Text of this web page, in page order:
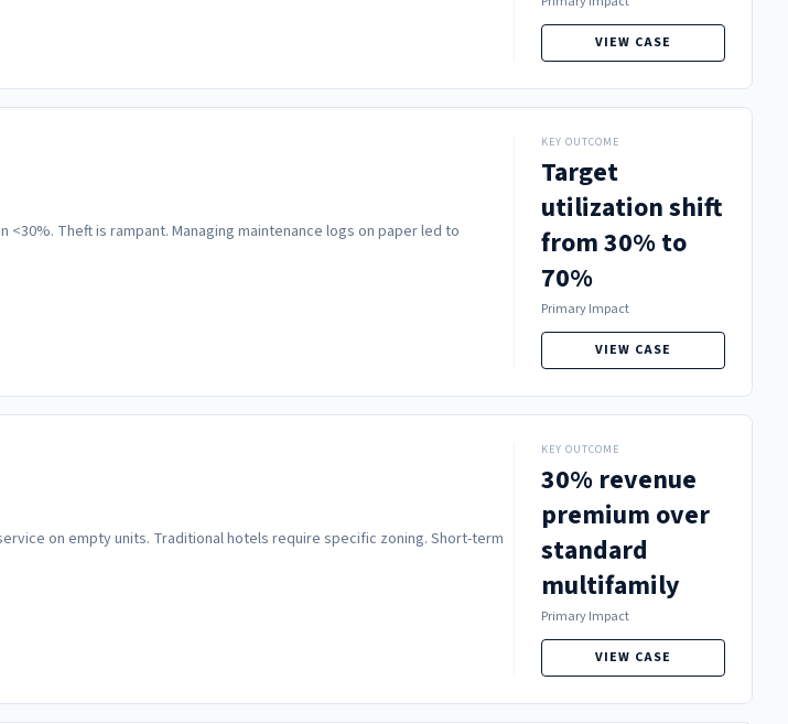
VIEW CASE
Theft is rampant. Managing maintenance logs on paper led to
KEY OUTCOME
Target
utilization shift
from 30% to
70%
Primary Impact
VIEW CASE
on empty units. Traditional hotels require specific zoning. Short-term
KEY OUTCOME
30% revenue
premium over
standard
multifamily
Primary Impact
VIEW CASE